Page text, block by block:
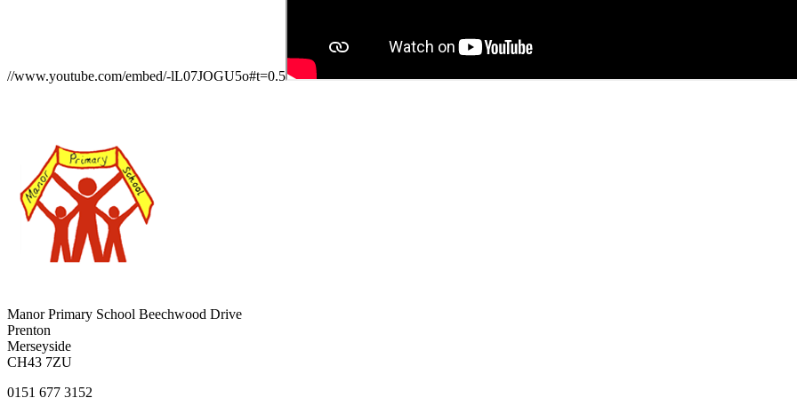
//www.youtube.com/embed/-lL07JOGU5o#t=0.5
Manor Primary School Beechwood Drive
Prenton
Merseyside
CH43 7ZU
0151 677 3152